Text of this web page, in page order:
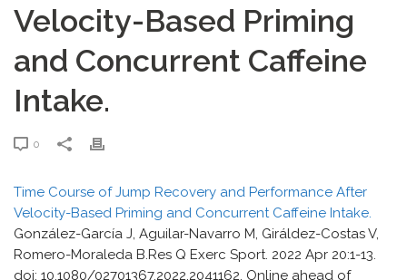
Velocity-Based Priming
and Concurrent Caffeine
Intake.
0
Time Course of Jump Recovery and Performance After
Velocity-Based Priming and Concurrent Caffeine Intake.
González-García J, Aguilar-Navarro M, Giráldez-Costas V,
Romero-Moraleda B.Res Q Exerc Sport. 2022 Apr 20:1-13.
doi: 10.1080/02701367.2022.2041162. Online ahead of